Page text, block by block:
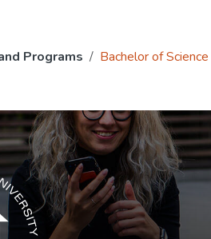
Programs Bachelor of
in the footer opens in a new tab.